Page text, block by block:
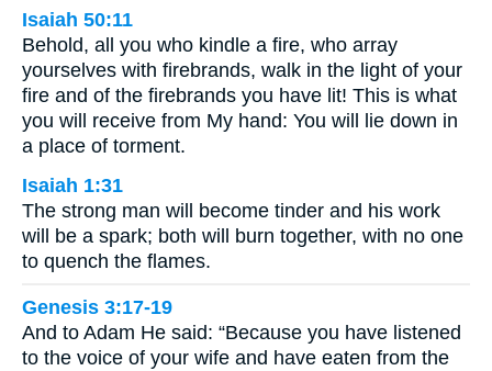
Isaiah 50:11
Behold, all you who kindle a fire, who array
yourselves with firebrands, walk in the light of your
fire and of the firebrands you have lit! This is what
you will receive from My hand: You will lie down in
a place of torment.
Isaiah 1:31
The strong man will become tinder and his work
will be a spark; both will burn together, with no one
to quench the flames.
Genesis 3:17-19
And to Adam He said: “Because you have listened
to the voice of your wife and have eaten from the